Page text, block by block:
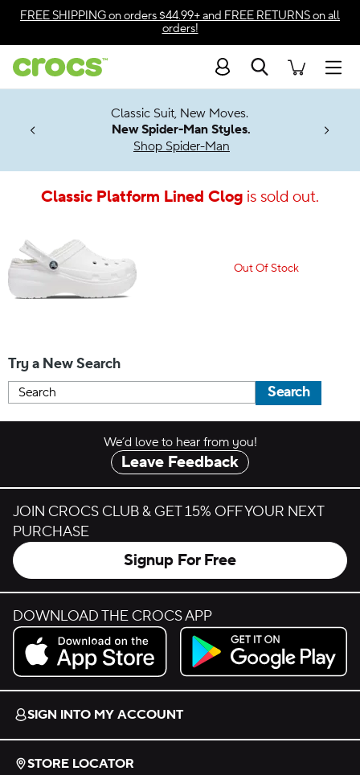
Accessibility Statement
FREE SHIPPINGon orders $44.99+ and FREE RETURNSon all
orders!
Search
Soon
Classic Suit, New Moves.
New Spider-Man Styles.
Shop Spider-Man
Classic Platform Lined Clog is sold out.
Out Of Stock
Try a New Search
Search
We’d love to hear from you!
Leave Feedback
JOIN CROCS CLUB & GET 15% OFF YOUR NEXT
PURCHASE
Signup For Free
DOWNLOAD THE CROCS APP
Download on the App Store.
Get it on Google Play.
SIGN INTO MY ACCOUNT
STORE LOCATOR